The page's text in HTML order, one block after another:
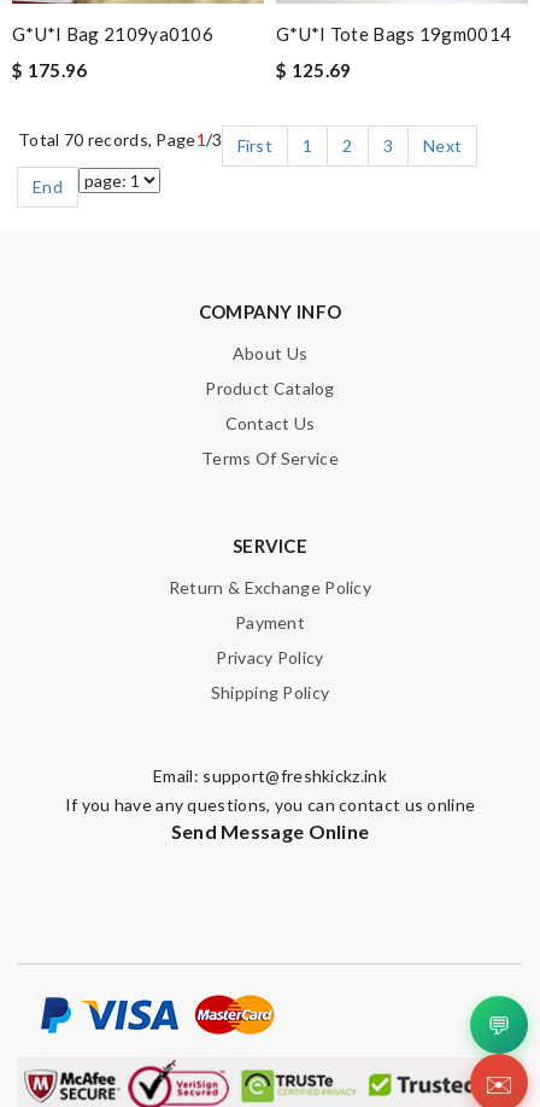
G*u*i Bag 2109ya0106
$ 175.96
G*u*i Tote Bags 19gm0014
$ 125.69
Total 70 records, Page1/3 First 1 2 3
Next
End
COMPANY INFO
About Us
Product Catalog
Contact Us
Terms Of Service
SERVICE
Return & Exchange Policy
Payment
Privacy Policy
Shipping Policy
Email: support@freshkickz.ink
If you have any questions, you can contact us online
Send Message Online
💬
✉️